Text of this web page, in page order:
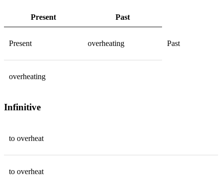
Present Past
Present overheating Past
overheating
Infinitive
to overheat
to overheat